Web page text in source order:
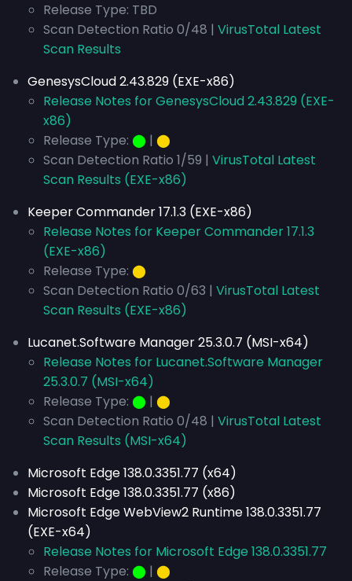
Release Type: TBD
Scan Detection Ratio 0/48 | VirusTotal Latest
Scan Results
GenesysCloud 2.43.829 (EXE-x86)
Release Notes for GenesysCloud 2.43.829 (EXE-
x86)
Release Type: ⬤ | ⬤
Scan Detection Ratio 1/59 | VirusTotal Latest
Scan Results (EXE-x86)
Keeper Commander 17.1.3 (EXE-x86)
Release Notes for Keeper Commander 17.1.3
(EXE-x86)
Release Type: ⬤
Scan Detection Ratio 0/63 | VirusTotal Latest
Scan Results (EXE-x86)
Lucanet.Software Manager 25.3.0.7 (MSI-x64)
Release Notes for Lucanet.Software Manager
25.3.0.7 (MSI-x64)
Release Type: ⬤ | ⬤
Scan Detection Ratio 0/48 | VirusTotal Latest
Scan Results (MSI-x64)
Microsoft Edge 138.0.3351.77 (x64)
Microsoft Edge 138.0.3351.77 (x86)
Microsoft Edge WebView2 Runtime 138.0.3351.77
(EXE-x64)
Release Notes for Microsoft Edge 138.0.3351.77
Release Type: ⬤ | ⬤